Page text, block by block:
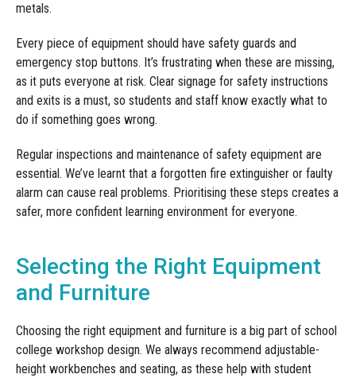
metals.
Every piece of equipment should have safety guards and
emergency stop buttons. It’s frustrating when these are missing,
as it puts everyone at risk. Clear signage for safety instructions
and exits is a must, so students and staff know exactly what to
do if something goes wrong.
Regular inspections and maintenance of safety equipment are
essential. We’ve learnt that a forgotten fire extinguisher or faulty
alarm can cause real problems. Prioritising these steps creates a
safer, more confident learning environment for everyone.
Selecting the Right Equipment
and Furniture
Choosing the right equipment and furniture is a big part of school
college workshop design. We always recommend adjustable-
height workbenches and seating, as these help with student